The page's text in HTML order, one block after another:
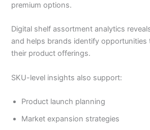
premium options.
Digital shelf assortment analytics
and helps brands identify opportunities
their product offerings.
SKU-level insights also support:
Product launch planning
Market expansion strategies